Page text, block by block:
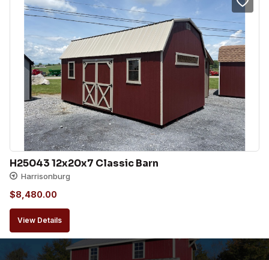
H25043 12x20x7 Classic Barn
Harrisonburg
$8,480.00
View Details